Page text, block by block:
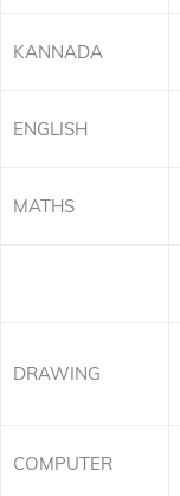
KANNADA
ENGLISH
MATHS
DRAWING
COMPUTER